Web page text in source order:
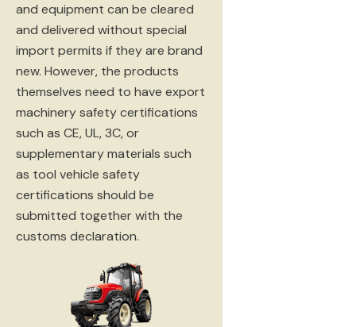
and equipment can be cleared
and delivered without special
import permits if they are brand
new. However, the products
themselves need to have export
machinery safety certifications
such as CE, UL, 3C, or
supplementary materials such
as tool vehicle safety
certifications should be
submitted together with the
customs declaration.